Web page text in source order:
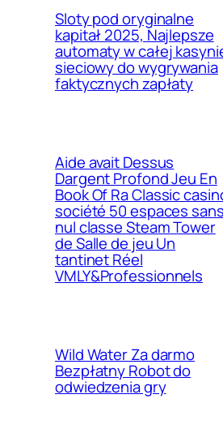
Sloty pod oryginalne
kapitał 2025, Najlepsze
automaty w całej
sieciowy do wygrywania
faktycznych zapłaty
Aide avait Dessus
Dargent Profond Jeu En
Book Of Ra Classic
société 50 espaces sans
nul classe Steam Tower
de Salle de jeu Un
tantinet Réel
VMLY&Professionnels
Wild Water Za darmo
Bezpłatny Robot do
odwiedzenia gry